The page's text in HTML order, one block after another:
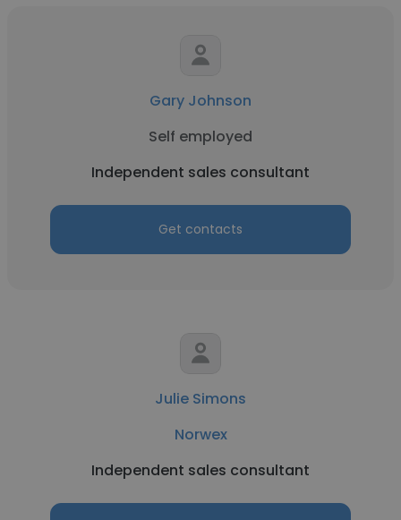
Gary Johnson
Self employed
Independent sales consultant
Get contacts
Julie Simons
Norwex
Independent sales consultant